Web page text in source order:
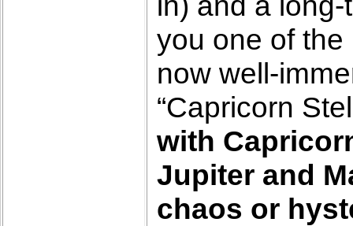
you one of
now well-
“Capricorn
with
Jupiter and
chaos or